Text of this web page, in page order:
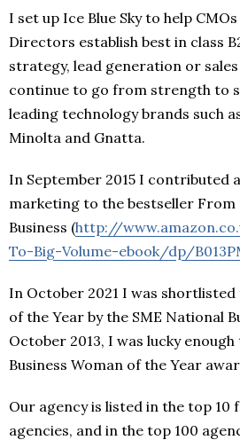
I set up Ice Blue Sky to help
Directors establish best in class
strategy, lead generation or
continue to go from strength to
leading technology brands such
Minolta and Gnatta.
In September 2015 I contributed
marketing to the bestseller From
Business (http://
To-Big-Volume-ebook/dp/
In October 2021 I was shortlisted
of the Year by the SME National
October 2013, I was lucky
Business Woman of the Year
Our agency is listed in the top 10
agencies, and in the top 100